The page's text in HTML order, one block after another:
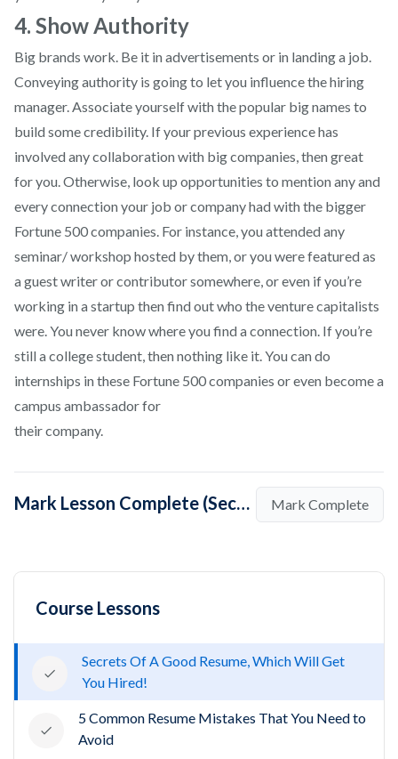
Course Lessons
Secrets Of A Good Resume, Which Will Get
You Hired!
5 Common Resume Mistakes That You Need to
Avoid
4. Show Authority
Big brands work. Be it in advertisements or in landing a job.
Conveying authority is going to let you influence the hiring
manager. Associate yourself with the popular big names to
build some credibility. If your previous experience has
involved any collaboration with big companies, then great
for you. Otherwise, look up opportunities to mention any and
every connection your job or company had with the bigger
Fortune 500 companies. For instance, you attended any
seminar/ workshop hosted by them, or you were featured as
a guest writer or contributor somewhere, or even if you’re
working in a startup then find out who the venture capitalists
were. You never know where you find a connection. If you’re
still a college student, then nothing like it. You can do
internships in these Fortune 500 companies or even become a
campus ambassador for
their company.
Mark Lesson Complete (Secrets Of A Good Resume, Which Will Get You Hired!) Mark Complete